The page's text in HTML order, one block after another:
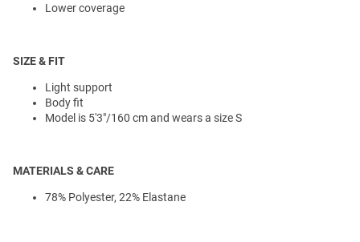
Lower coverage
SIZE & FIT
Light support
Body fit
Model is 5'3"/160 cm and wears a size S
MATERIALS & CARE
78% Polyester, 22% Elastane